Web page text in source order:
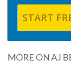
START
MORE ON AJ